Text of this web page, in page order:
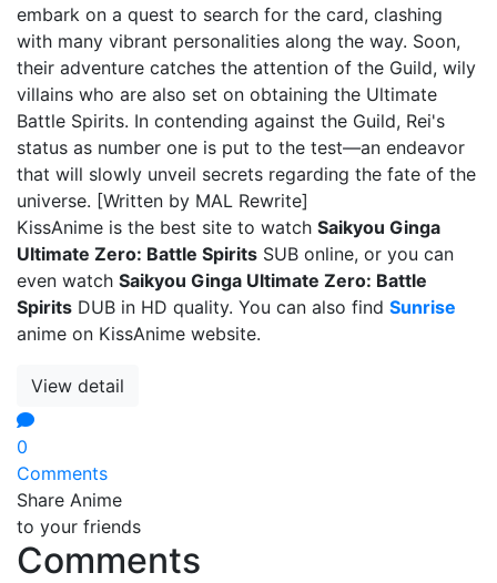
embark on a quest to search for the card, clashing
with many vibrant personalities along the way. Soon,
their adventure catches the attention of the Guild, wily
villains who are also set on obtaining the Ultimate
Battle Spirits. In contending against the Guild, Rei's
status as number one is put to the test—an endeavor
that will slowly unveil secrets regarding the fate of the
universe. [Written by MAL Rewrite]
KissAnime is the best site to watch Saikyou Ginga
Ultimate Zero: Battle Spirits SUB online, or you can
even watch Saikyou Ginga Ultimate Zero: Battle
Spirits DUB in HD quality. You can also find Sunrise
anime on KissAnime website.
View detail
0
Comments
Share Anime
to your friends
Comments